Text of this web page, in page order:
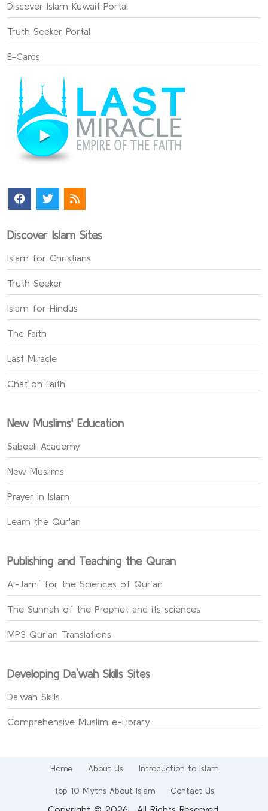
Discover Islam Kuwait Portal
Truth Seeker Portal
E-Cards
Discover Islam Sites
Islam for Christians
Truth Seeker
Islam for Hindus
The Faith
Last Miracle
Chat on Faith
New Muslims' Education
Sabeeli Academy
New Muslims
Prayer in Islam
Learn the Qur'an
Publishing and Teaching the Quran
Al-Jami` for the Sciences of Qur’an
The Sunnah of the Prophet and its sciences
MP3 Qur'an Translations
Developing Da`wah Skills Sites
Da`wah Skills
Comprehensive Muslim e-Library
Home About Us Introduction to Islam
Top 10 Myths About Islam Contact Us